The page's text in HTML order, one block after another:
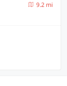
9.2 mi